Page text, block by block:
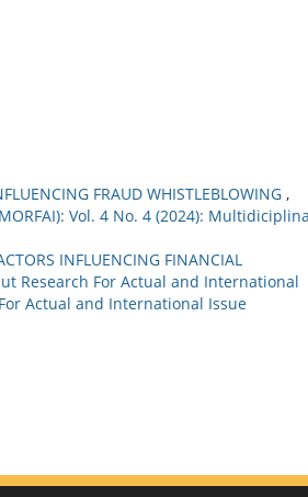
FRAUD WHISTLEBLOWING ,
Vol. 4 No. 4 (2024):
INFLUENCING FINANCIAL
Research For Actual and International
Actual and International Issue